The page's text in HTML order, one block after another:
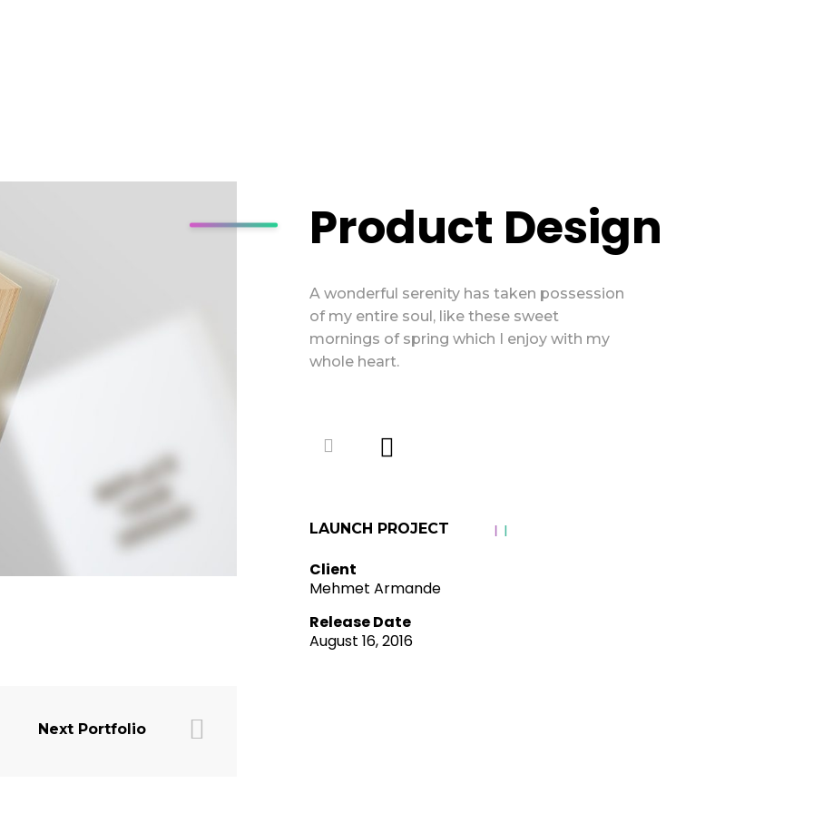
Product Design
A wonderful serenity has taken possession
of my entire soul, like these sweet
mornings of spring which I enjoy with my
whole heart.
Client
Mehmet Armande
Release Date
August 16, 2016
LAUNCH PROJECT
Next Portfolio